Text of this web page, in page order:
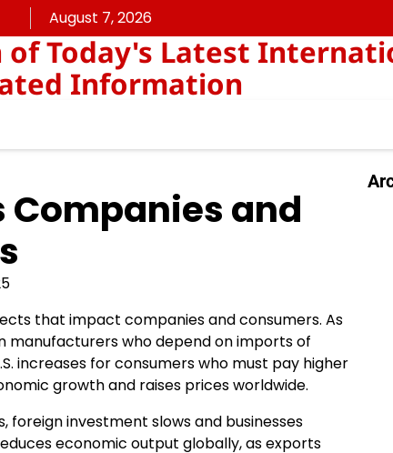
August 7, 2026
Today's Latest
Information
Companies and
that impact companies and consumers. As
manufacturers who depend on imports of
increases for consumers who must pay higher
growth and raises prices worldwide.
foreign investment slows and businesses
economic output globally, as exports